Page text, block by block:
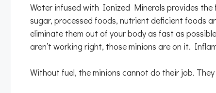
Water infused with Ionized Minerals provides
sugar, processed foods, nutrient deficient foods
eliminate them out of your body as fast as
aren’t working right, those minions are on it.
Without fuel, the minions cannot do their job.